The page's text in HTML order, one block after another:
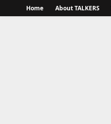
Home About TALKERS